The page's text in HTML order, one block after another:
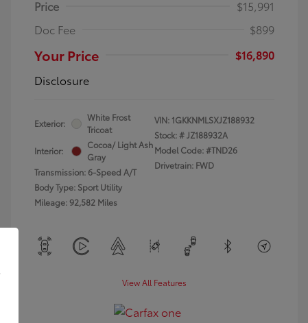
Price
$15,991
Doc Fee
$899
Your Price
$16,890
Disclosure
Exterior:
White Frost
Tricoat
Interior:
Cocoa/ Light Ash
Gray
Transmission: 6-Speed A/T
Body Type: Sport Utility
Mileage: 92,582 Miles
VIN: 1GKKNMLSXJZ188932
Stock: #JZ188932A
Model Code: #TND26
Drivetrain: FWD
View All Features